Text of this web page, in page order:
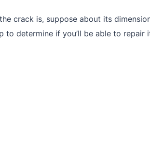
crack is, suppose about its
to determine if you’ll be able to